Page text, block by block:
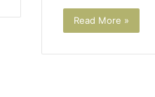
Read More »